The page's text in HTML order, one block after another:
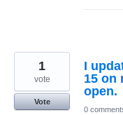
I
15 on
open.
1
vote
Vote
0